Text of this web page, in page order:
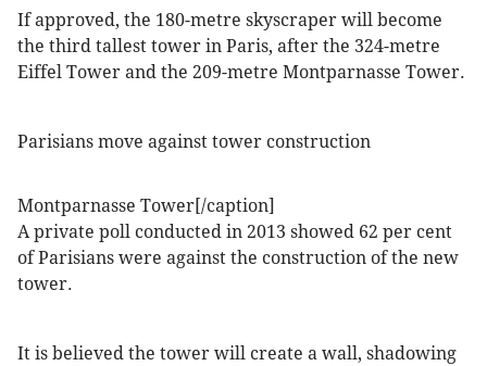
If approved, the 180-metre skyscraper will become
the third tallest tower in Paris, after the 324-metre
Eiffel Tower and the 209-metre Montparnasse Tower.
Parisians move against tower construction
Montparnasse Tower[/caption]
A private poll conducted in 2013 showed 62 per cent
of Parisians were against the construction of the new
tower.
It is believed the tower will create a wall, shadowing